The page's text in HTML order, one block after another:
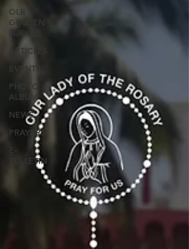
OLR
GOLDEN
JUBILEE
ARTICLES
EVENTS
PHOTO
ALBUM
NEWS
PRAYERS
E-
BULLETIN